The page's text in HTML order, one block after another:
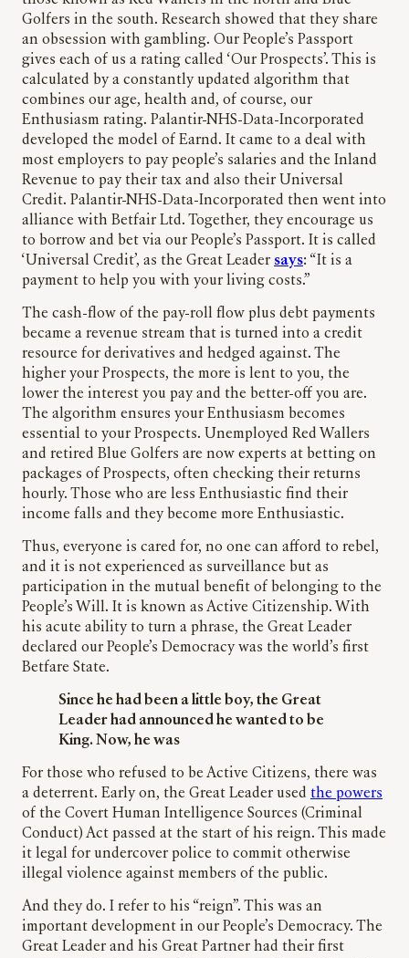
Golfers in the south. Research showed that they share
an obsession with gambling. Our People’s Passport
gives each of us a rating called ‘Our Prospects’. This is
calculated by a constantly updated algorithm that
combines our age, health and, of course, our
Enthusiasm rating. Palantir-NHS-Data-Incorporated
developed the model of Earnd. It came to a deal with
most employers to pay people’s salaries and the Inland
Revenue to pay their tax and also their Universal
Credit. Palantir-NHS-Data-Incorporated then went into
alliance with Betfair Ltd. Together, they encourage us
to borrow and bet via our People’s Passport. It is called
‘Universal Credit’, as the Great Leader says: “It is a
payment to help you with your living costs.”
The cash-flow of the pay-roll flow plus debt payments
became a revenue stream that is turned into a credit
resource for derivatives and hedged against. The
higher your Prospects, the more is lent to you, the
lower the interest you pay and the better-off you are.
The algorithm ensures your Enthusiasm becomes
essential to your Prospects. Unemployed Red Wallers
and retired Blue Golfers are now experts at betting on
packages of Prospects, often checking their returns
hourly. Those who are less Enthusiastic find their
income falls and they become more Enthusiastic.
Thus, everyone is cared for, no one can afford to rebel,
and it is not experienced as surveillance but as
participation in the mutual benefit of belonging to the
People’s Will. It is known as Active Citizenship. With
his acute ability to turn a phrase, the Great Leader
declared our People’s Democracy was the world’s first
Betfare State.
Since he had been a little boy, the Great
Leader had announced he wanted to be
King. Now, he was
For those who refused to be Active Citizens, there was
a deterrent. Early on, the Great Leader used the powers
of the Covert Human Intelligence Sources (Criminal
Conduct) Act passed at the start of his reign. This made
it legal for undercover police to commit otherwise
illegal violence against members of the public.
And they do. I refer to his “reign”. This was an
important development in our People’s Democracy. The
Great Leader and his Great Partner had their first